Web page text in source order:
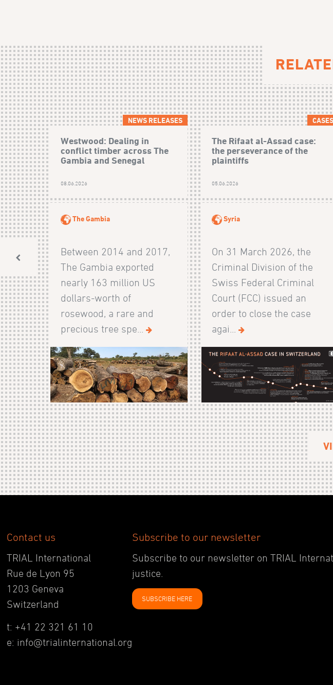
NEWS RELEASES
Westwood: Dealing in
conflict timber across The
Gambia and Senegal
08.06.2026
The Gambia
Between 2014 and 2017,
The Gambia exported
nearly 163 million US
dollars-worth of
rosewood, a rare and
precious tree spe...
CASES
The Rifaat al-Assad case:
the perseverance of the
plaintiffs
05.06.2026
Syria
On 31 March 2026, the
Criminal Division of the
Swiss Federal Criminal
Court (FCC) issued an
order to close the case
agai...
Contact us
TRIAL International
Rue de Lyon 95
1203 Geneva
Switzerland
t: +41 22 321 61 10
e: info@trialinternational.org
Subscribe to our newsletter
Subscribe to our newsletter on TRIAL
justice.
SUBSCRIBE HERE